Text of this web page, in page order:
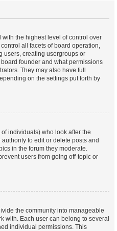
the highest level of control over
all facets of board operation,
users, creating usergroups or
founder and what permissions
They may also have full
on the settings put forth by
individuals) who look after the
to edit or delete posts and
in the forum they moderate.
users from going off-topic or
the community into manageable
with. Each user can belong to several
individual permissions. This